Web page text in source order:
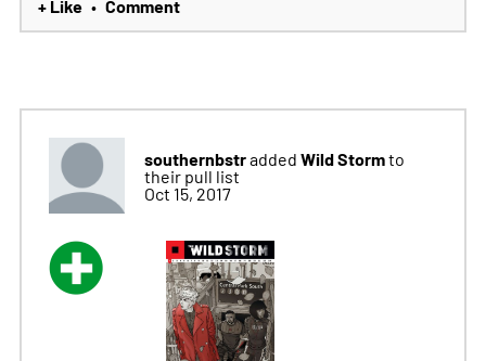
+ Like • Comment
southernbstradded Wild Stormto
their pull list
Oct 15, 2017